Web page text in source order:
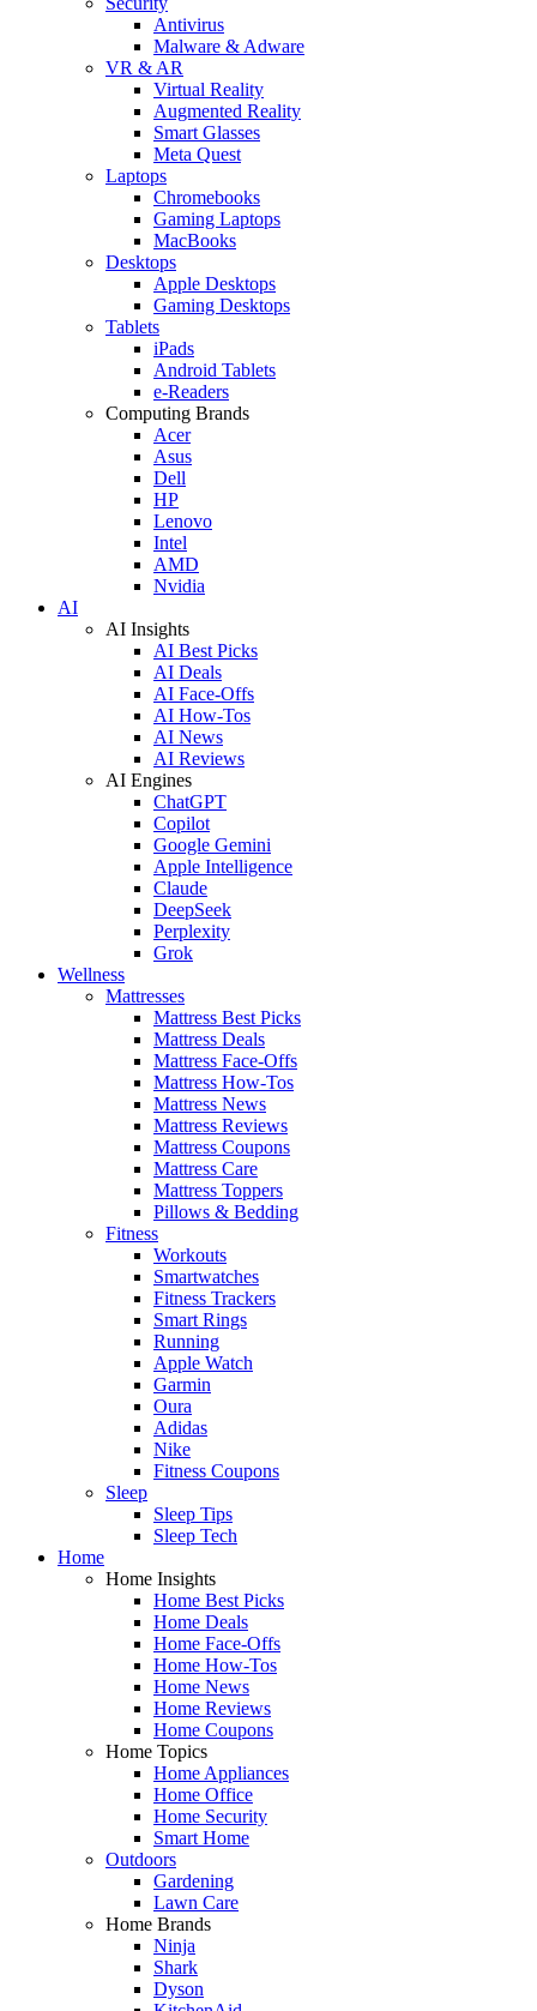
Antivirus
Malware & Adware
VR & AR
Virtual Reality
Augmented Reality
Smart Glasses
Meta Quest
Laptops
Chromebooks
Gaming Laptops
MacBooks
Desktops
Apple Desktops
Gaming Desktops
Tablets
iPads
Android Tablets
e-Readers
Computing Brands
Acer
Asus
Dell
HP
Lenovo
Intel
AMD
Nvidia
AI
AI Insights
AI Best Picks
AI Deals
AI Face-Offs
AI How-Tos
AI News
AI Reviews
AI Engines
ChatGPT
Copilot
Google Gemini
Apple Intelligence
Claude
DeepSeek
Perplexity
Grok
Wellness
Mattresses
Mattress Best Picks
Mattress Deals
Mattress Face-Offs
Mattress How-Tos
Mattress News
Mattress Reviews
Mattress Coupons
Mattress Care
Mattress Toppers
Pillows & Bedding
Fitness
Workouts
Smartwatches
Fitness Trackers
Smart Rings
Running
Apple Watch
Garmin
Oura
Adidas
Nike
Fitness Coupons
Sleep
Sleep Tips
Sleep Tech
Home
Home Insights
Home Best Picks
Home Deals
Home Face-Offs
Home How-Tos
Home News
Home Reviews
Home Coupons
Home Topics
Home Appliances
Home Office
Home Security
Smart Home
Outdoors
Gardening
Lawn Care
Home Brands
Ninja
Shark
Dyson